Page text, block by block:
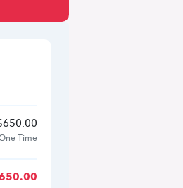
650.00
Time